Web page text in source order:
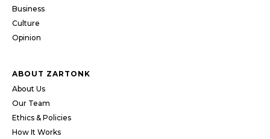
Business
Culture
Opinion
ABOUT ZARTONK
About Us
Our Team
Ethics & Policies
How It Works